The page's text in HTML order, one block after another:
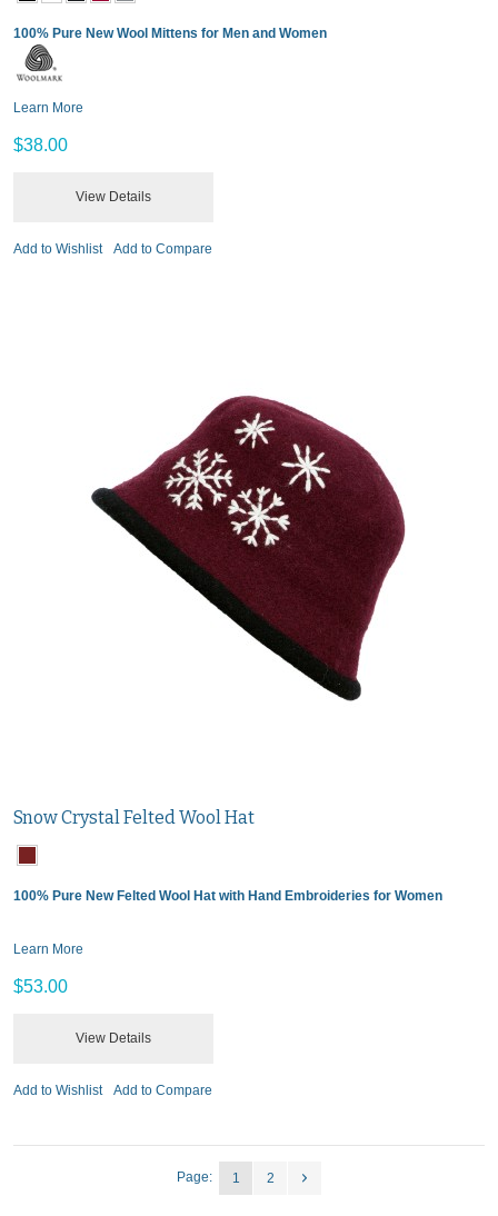
100% Pure New Wool Mittens for Men and Women
Learn More
$38.00
View Details
Add to Wishlist Add to Compare
Snow Crystal Felted Wool Hat
100% Pure New Felted Wool Hat with Hand Embroideries for Women
Learn More
$53.00
View Details
Add to Wishlist Add to Compare
Page: 1 2